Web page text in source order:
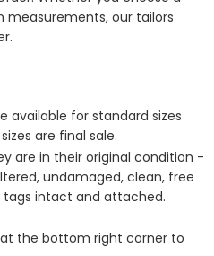
measurements, our tailors
available for standard sizes
are final sale.
are in their original condition -
undamaged, clean, free
intact and attached.
the bottom right corner to